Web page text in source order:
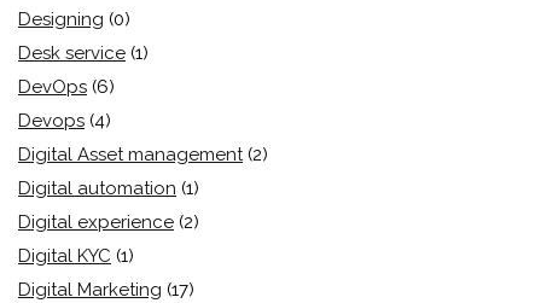
Designing (0)
Desk service (1)
DevOps (6)
Devops (4)
Digital Asset management (2)
Digital automation (1)
Digital experience (2)
Digital KYC (1)
Digital Marketing (17)